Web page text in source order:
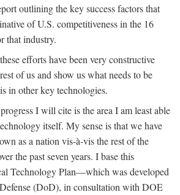
outlining the key success factors that
of U.S. competitiveness in the 16
that industry.
efforts have been very constructive
of us and show us what needs to be
in other key technologies.
I will cite is the area I am least able
itself. My sense is that we have
as a nation vis-à-vis the rest of the
the past seven years. I base this
Technology Plan—which was developed
(DoD), in consultation with DOE